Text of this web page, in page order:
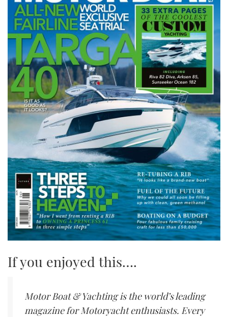
If you enjoyed this….
Motor Boat & Yachting is the world’s leading
magazine for Motoryacht enthusiasts. Every